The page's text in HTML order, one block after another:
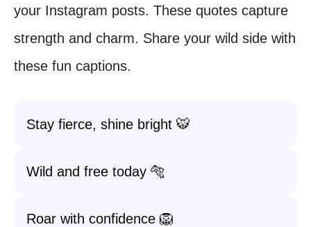
your Instagram posts. These quotes capture
strength and charm. Share your wild side with
these fun captions.
Stay fierce, shine bright 🐯
Wild and free today 🐅
Roar with confidence 🦁